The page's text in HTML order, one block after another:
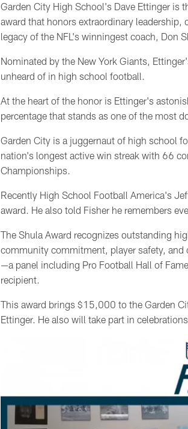
Garden City High School's Dave Ettinger is
award that honors extraordinary
legacy of the NFL's winningest coach, Don
Nominated by the New York Giants,
unheard of in high school football.
At the heart of the honor is Ettinger's
percentage that stands as one of the most
Garden City is a juggernaut of high school
nation's longest active win streak with 66
Championships.
Recently High School Football America's
award. He also told Fisher he remembers
The Shula Award recognizes outstanding
community commitment, player safety,
—a panel including Pro Football Hall of
recipient.
This award brings $15,000 to the Garden
Ettinger. He also will take part in